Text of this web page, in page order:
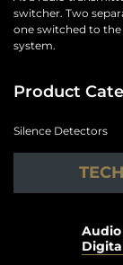
switcher. Two
one switched to
system.
Product
Silence Detectors